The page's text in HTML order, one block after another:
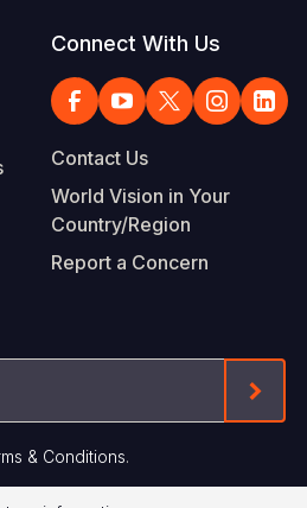
Connect With Us
Contact Us
World Vision in Your
Country/Region
Report a Concern
& Conditions.